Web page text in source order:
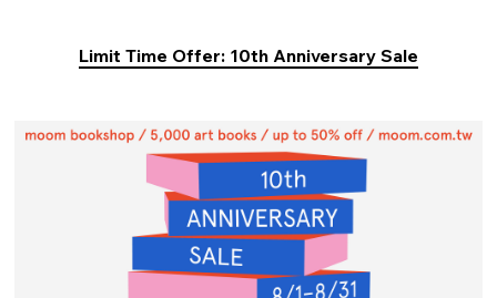
Limit Time Offer: 10th Anniversary Sale